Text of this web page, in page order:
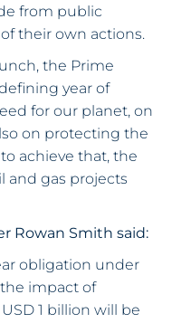
from public
their own actions.
the Prime
year of
for our planet, on
on protecting the
achieve that, the
and gas projects
Rowan Smith said:
obligation under
impact of
1 billion will be